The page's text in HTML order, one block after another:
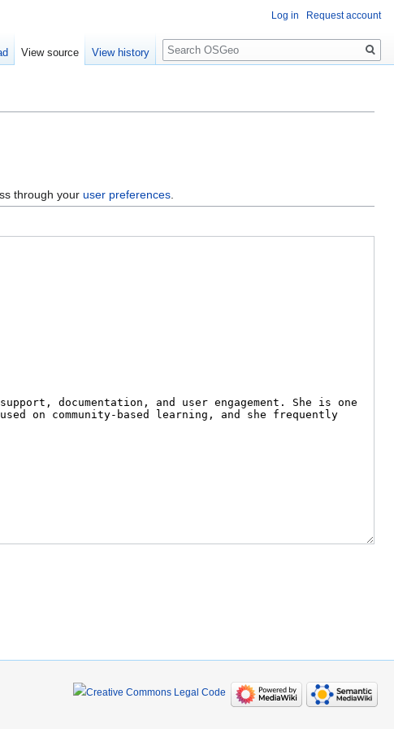
through youruser preferences
Log in Request account
View source View history
Search